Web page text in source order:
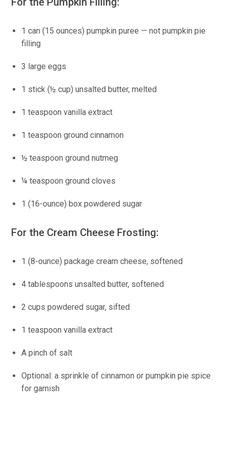
1 can (15 ounces) pumpkin puree — not pumpkin pie
filling
3 large eggs
1 stick (½ cup) unsalted butter, melted
1 teaspoon vanilla extract
1 teaspoon ground cinnamon
½ teaspoon ground nutmeg
¼ teaspoon ground cloves
1 (16-ounce) box powdered sugar
For the Cream Cheese Frosting:
1 (8-ounce) package cream cheese, softened
4 tablespoons unsalted butter, softened
2 cups powdered sugar, sifted
1 teaspoon vanilla extract
A pinch of salt
Optional: a sprinkle of cinnamon or pumpkin pie spice
for garnish